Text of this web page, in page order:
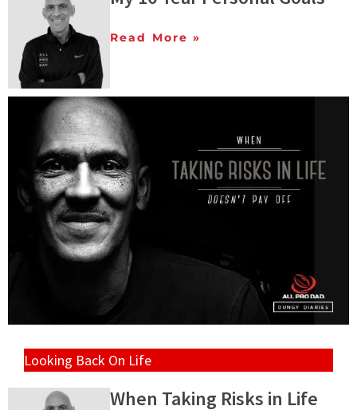
Read More »
Looking Back On Life
When Taking Risks in Life